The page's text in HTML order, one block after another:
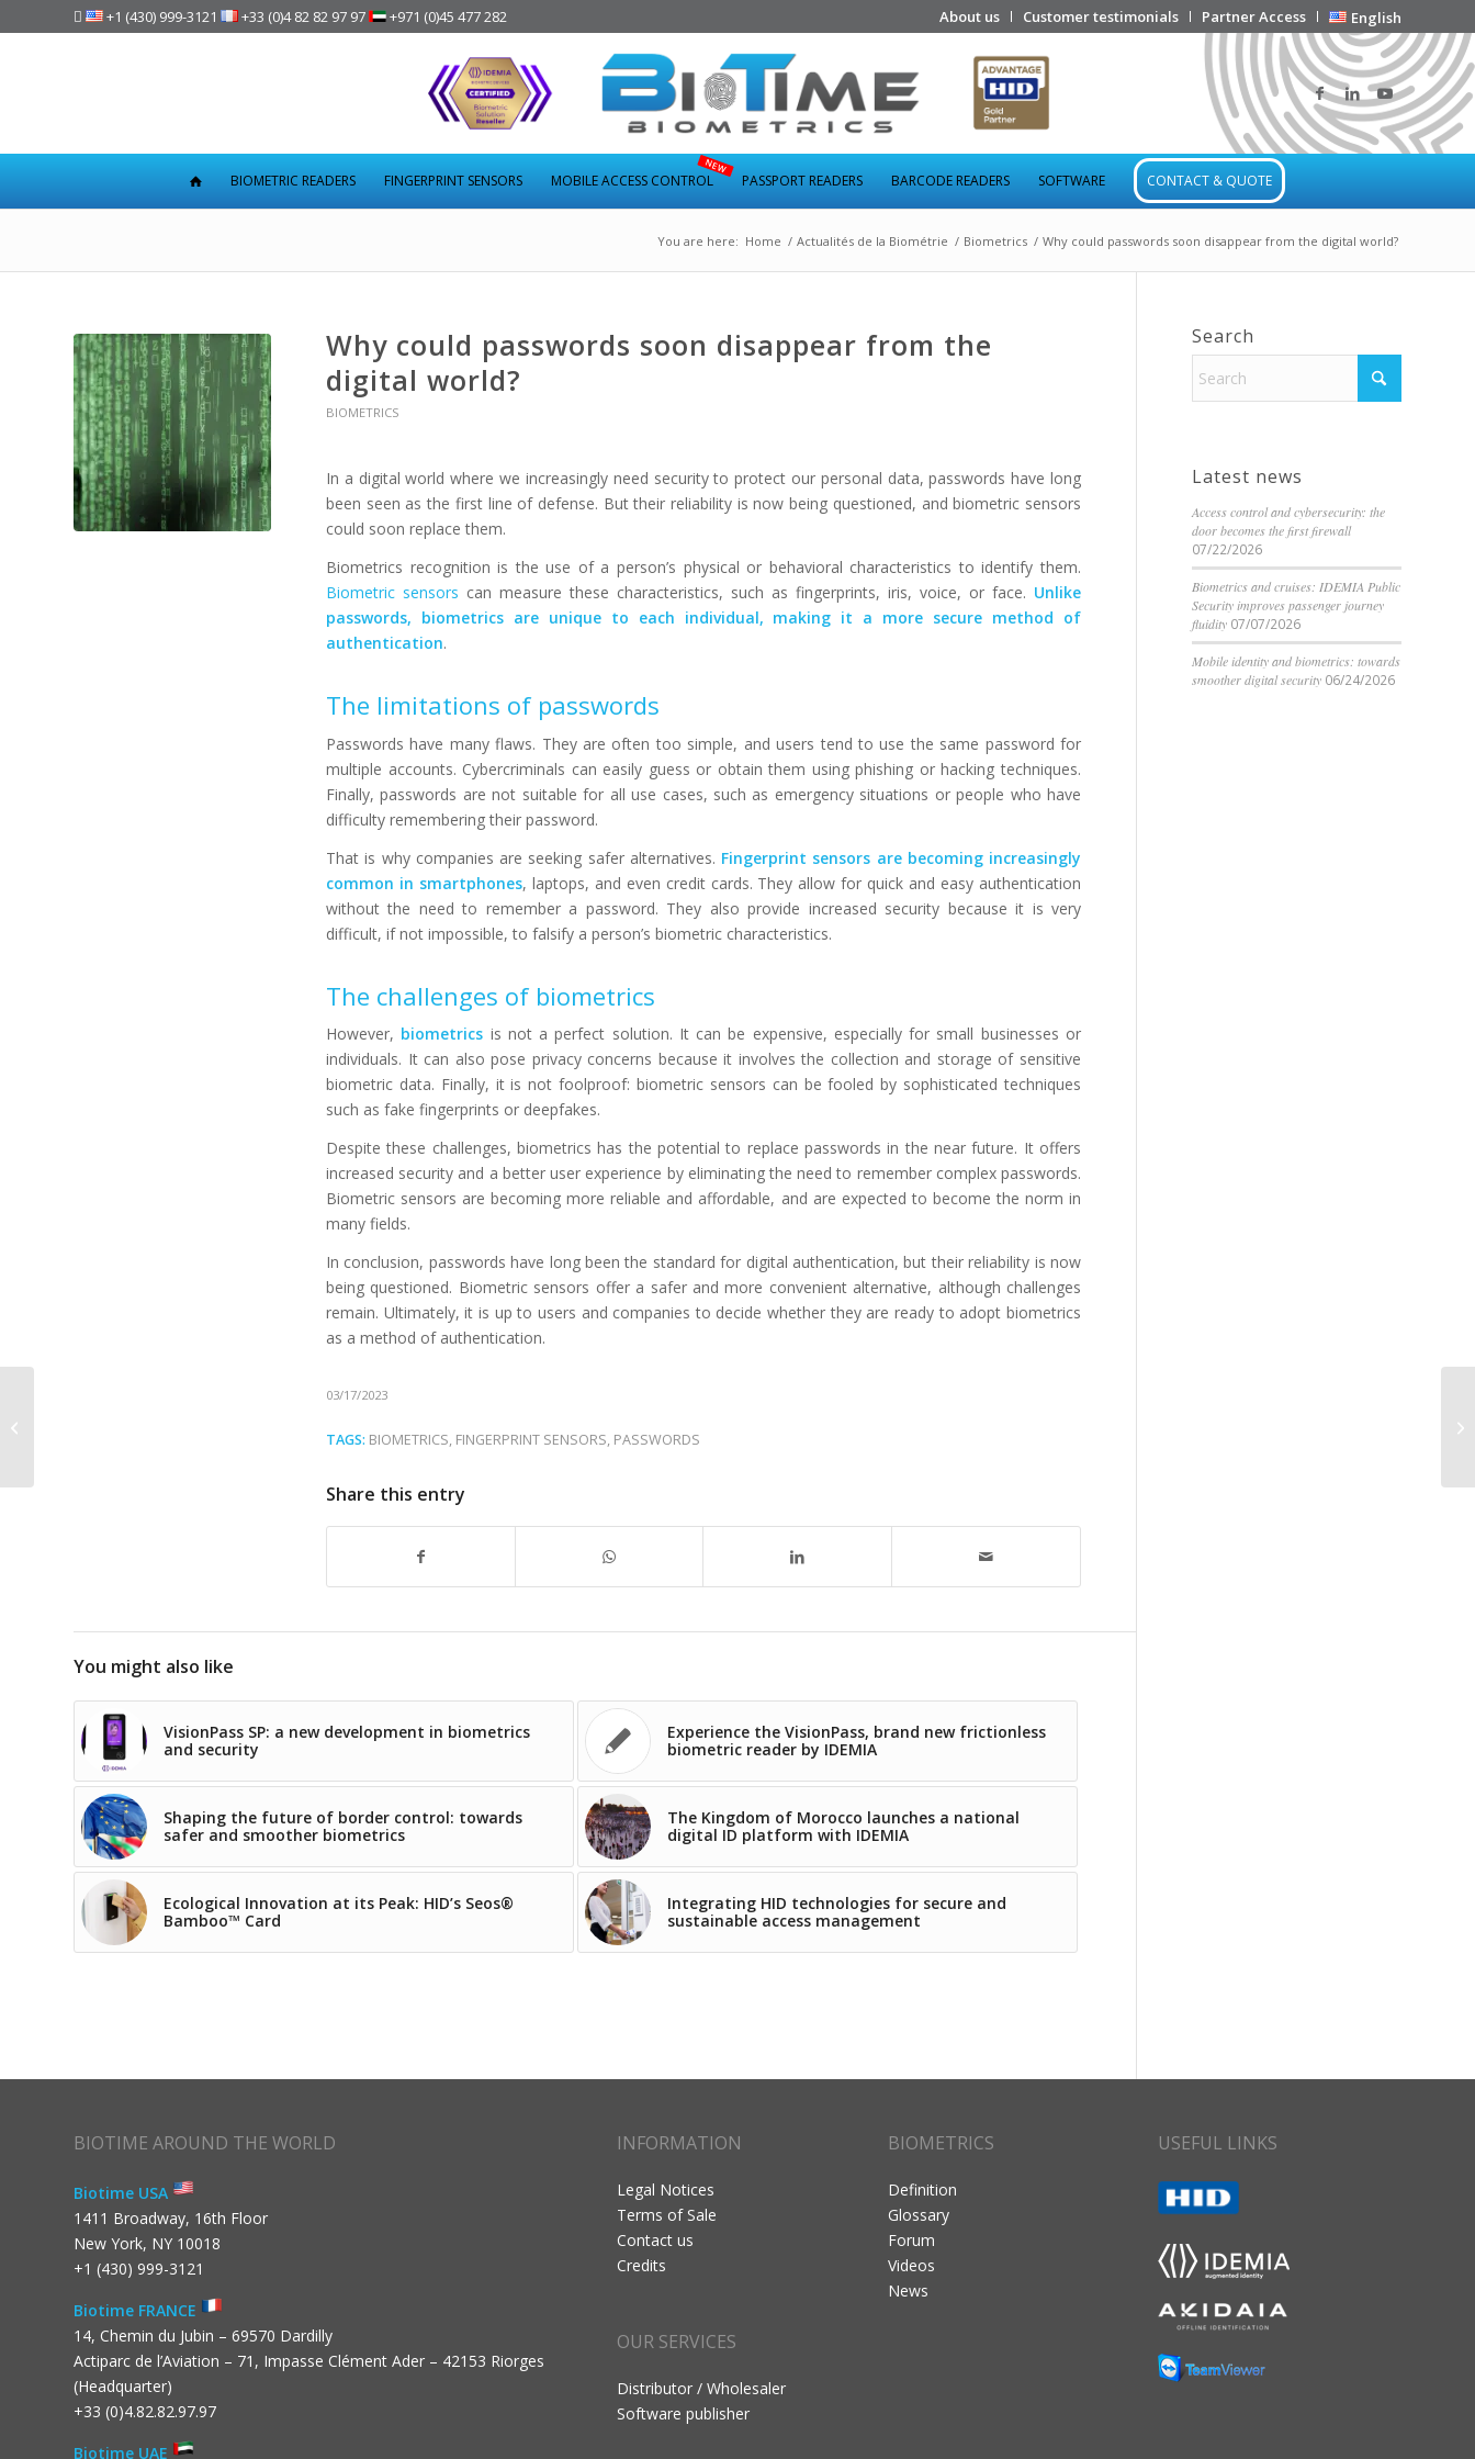
About us Customer testimonials Partner Access English
 +1 (430) 999-3121 +33 (0)4 82 82 97 97 +971 (0)45 477 282
BIOMETRIC READERS FINGERPRINT SENSORS MOBILE ACCESS CONTROL PASSPORT READERS BARCODE READERS SOFTWARE CONTACT & QUOTE
You are here: Home / Actualités de la Biométrie / Biometrics / Why could passwords soon disappear from the digital world?
Why could passwords soon disappear from the
digital world?
BIOMETRICS
In a digital world where we increasingly need security to protect our personal data, passwords have long
been seen as the first line of defense. But their reliability is now being questioned, and biometric sensors
could soon replace them.
Biometrics recognition is the use of a person’s physical or behavioral characteristics to identify them.
Biometric sensors can measure these characteristics, such as fingerprints, iris, voice, or face. Unlike
passwords, biometrics are unique to each individual, making it a more secure method of
authentication.
The limitations of passwords
Passwords have many flaws. They are often too simple, and users tend to use the same password for
multiple accounts. Cybercriminals can easily guess or obtain them using phishing or hacking techniques.
Finally, passwords are not suitable for all use cases, such as emergency situations or people who have
difficulty remembering their password.
That is why companies are seeking safer alternatives. Fingerprint sensors are becoming increasingly
common in smartphones, laptops, and even credit cards. They allow for quick and easy authentication
without the need to remember a password. They also provide increased security because it is very
difficult, if not impossible, to falsify a person’s biometric characteristics.
The challenges of biometrics
However, biometrics is not a perfect solution. It can be expensive, especially for small businesses or
individuals. It can also pose privacy concerns because it involves the collection and storage of sensitive
biometric data. Finally, it is not foolproof: biometric sensors can be fooled by sophisticated techniques
such as fake fingerprints or deepfakes.
Despite these challenges, biometrics has the potential to replace passwords in the near future. It offers
increased security and a better user experience by eliminating the need to remember complex passwords.
Biometric sensors are becoming more reliable and affordable, and are expected to become the norm in
many fields.
In conclusion, passwords have long been the standard for digital authentication, but their reliability is now
being questioned. Biometric sensors offer a safer and more convenient alternative, although challenges
remain. Ultimately, it is up to users and companies to decide whether they are ready to adopt biometrics
as a method of authentication.
03/17/2023
TAGS: BIOMETRICS, FINGERPRINT SENSORS, PASSWORDS
Share this entry
You might also like
VisionPass SP: a new development in biometrics
and security
Experience the VisionPass, brand new frictionless
biometric reader by IDEMIA
Shaping the future of border control: towards
safer and smoother biometrics
The Kingdom of Morocco launches a national
digital ID platform with IDEMIA
Ecological Innovation at its Peak: HID’s Seos®
Bamboo™ Card
Integrating HID technologies for secure and
sustainable access management
Search
Latest news
Access control and cybersecurity: the
door becomes the first firewall
07/22/2026
Biometrics and cruises: IDEMIA Public
Security improves passenger journey
fluidity 07/07/2026
Mobile identity and biometrics: towards
smoother digital security 06/24/2026
BIOTIME AROUND THE WORLD
Biotime USA
1411 Broadway, 16th Floor
New York, NY 10018
+1 (430) 999-3121
Biotime FRANCE
14, Chemin du Jubin – 69570 Dardilly
Actiparc de l’Aviation – 71, Impasse Clément Ader – 42153 Riorges
(Headquarter)
+33 (0)4.82.82.97.97
Biotime UAE
INFORMATION
Legal Notices
Terms of Sale
Contact us
Credits
OUR SERVICES
Distributor / Wholesaler
Software publisher
BIOMETRICS
Definition
Glossary
Forum
Videos
News
USEFUL LINKS